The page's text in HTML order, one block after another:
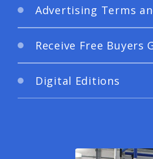
Advertising Terms
Receive Free Buyers
Digital Editions